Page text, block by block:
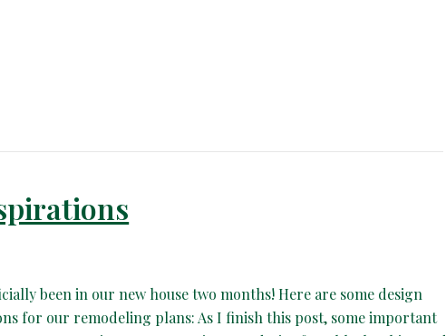
been in our new house two months! Here are some design
for our remodeling plans: As I finish this post, some important